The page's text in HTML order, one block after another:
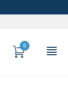
Cart
0